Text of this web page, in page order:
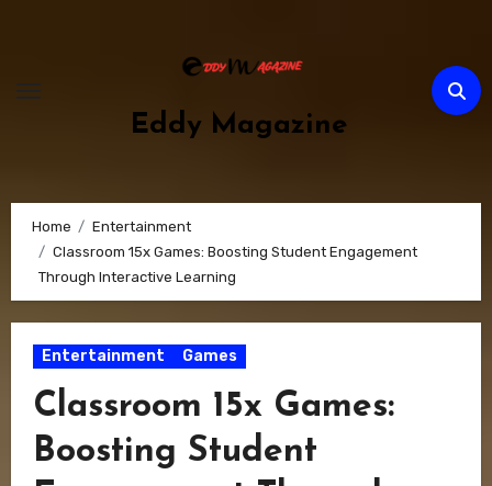
Eddy Magazine
Home
Entertainment
Classroom 15x Games: Boosting Student Engagement
Through Interactive Learning
Entertainment Games
Classroom 15x Games:
Boosting Student